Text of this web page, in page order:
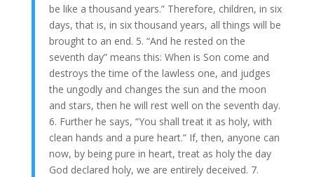
be like a thousand years.” Therefore, children, in six
days, that is, in six thousand years, all things will be
brought to an end. 5. “And he rested on the
seventh day” means this: When is Son come and
destroys the time of the lawless one, and judges
the ungodly and changes the sun and the moon
and stars, then he will rest well on the seventh day.
6. Further he says, “You shall treat it as holy, with
clean hands and a pure heart.” If, then, anyone can
now, by being pure in heart, treat as holy the day
God declared holy, we are entirely deceived. 7.